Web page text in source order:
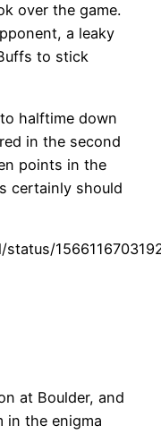
over the game.
a leaky
to stick
halftime down
in the second
points in the
certainly should
at Boulder, and
in the enigma